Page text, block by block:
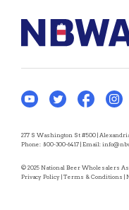
277 S Washington St #500 |
Phone: 800-300-6417 | Email:
© 2025 National Beer Wholesalers
Privacy Policy | Terms & Conditions |